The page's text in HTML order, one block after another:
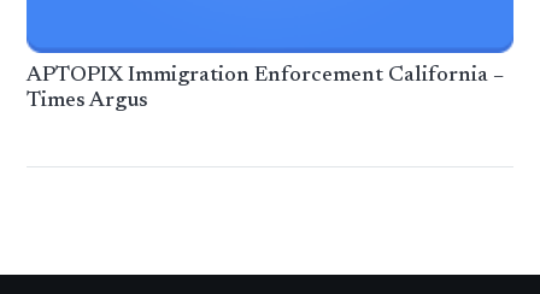
APTOPIX Immigration Enforcement California –
Times Argus